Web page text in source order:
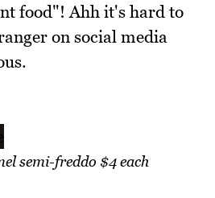
food"! Ahh it's hard to
on social media
semi-freddo $4 each